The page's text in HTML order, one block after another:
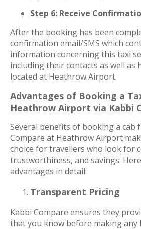
Step 6: Receive
After the booking has been
confirmation email/SMS which
information concerning this taxi
including their contacts as well as
located at Heathrow Airport.
Advantages of Booking a
Heathrow Airport via Kabbi
Several benefits of booking a cab
Compare at Heathrow Airport
choice for travellers who look for
trustworthiness, and savings.
advantages in detail:
Transparent Pricing
Kabbi Compare ensures they
that you know before making any